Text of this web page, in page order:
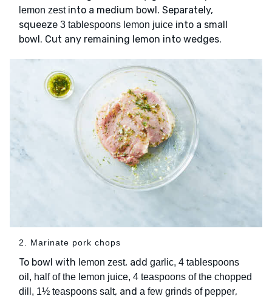
lemon zestinto a medium bowl. Separately,
squeeze 3 tablespoons lemon juice into a small
bowl. Cut any remaining lemon into wedges.
2. Marinate pork chops
To bowl with lemon zest, add garlic, 4 tablespoons
oil, half of the lemon juice, 4 teaspoons of the chopped
dill, 1½ teaspoons salt, and a few grinds of pepper,